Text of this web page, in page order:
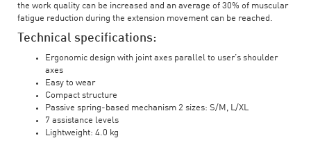
the work quality can be increased and an average of 30% of muscular
fatigue reduction during the extension movement can be reached.
Technical specifications:
Ergonomic design with joint axes parallel to user’s shoulder
axes
Easy to wear
Compact structure
Passive spring-based mechanism 2 sizes: S/M, L/XL
7 assistance levels
Lightweight: 4.0 kg